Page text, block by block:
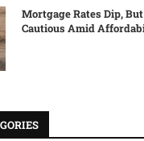
Mortgage Rates Dip,
Cautious Amid